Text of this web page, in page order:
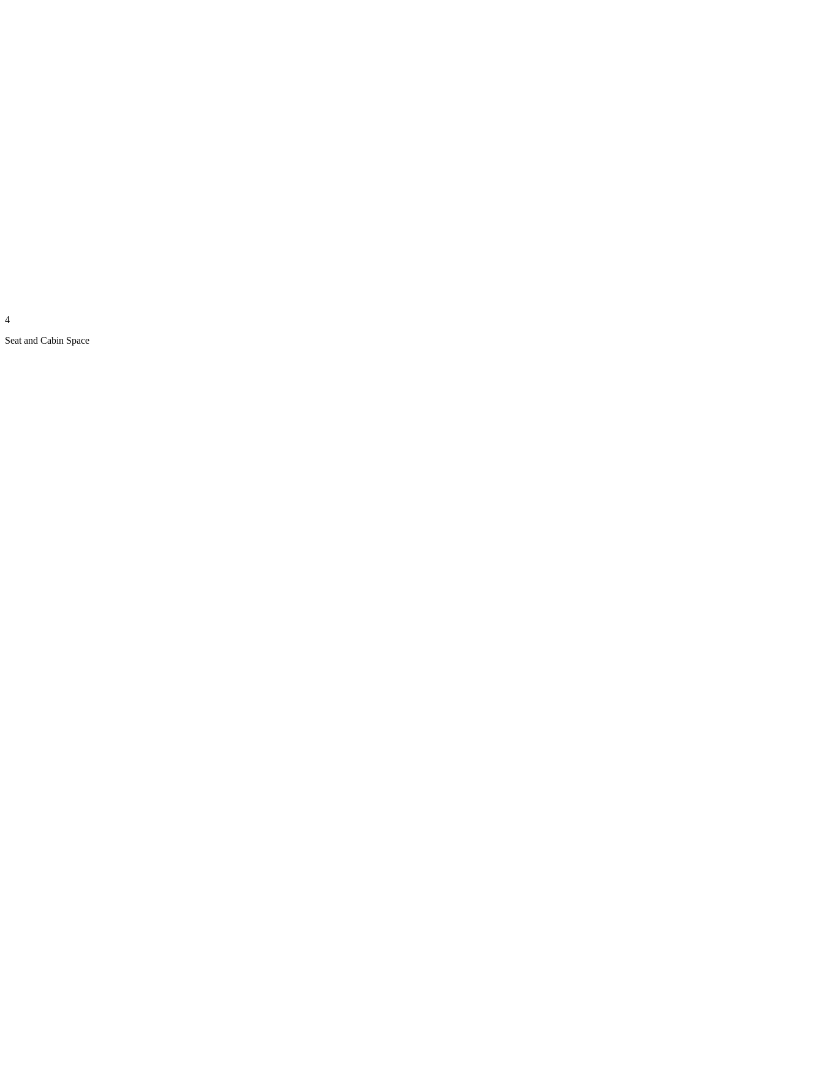
4
Seat and Cabin Space